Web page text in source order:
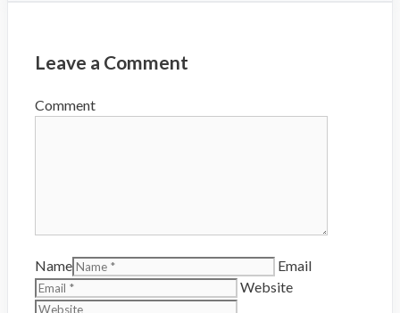
Leave a Comment
Comment
Name
Email
Website